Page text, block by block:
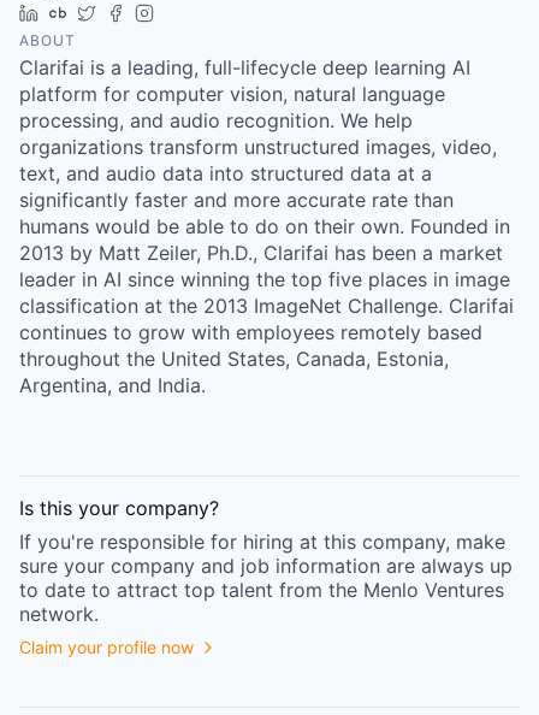
LinkedIn
Crunchbase
TwitterFacebook
ABOUT
Clarifai is a leading, full-lifecycle deep learning AI
platform for computer vision, natural language
processing, and audio recognition. We help
organizations transform unstructured images, video,
text, and audio data into structured data at a
significantly faster and more accurate rate than
humans would be able to do on their own. Founded in
2013 by Matt Zeiler, Ph.D., Clarifai has been a market
leader in AI since winning the top five places in image
classification at the 2013 ImageNet Challenge. Clarifai
continues to grow with employees remotely based
throughout the United States, Canada, Estonia,
Argentina, and India.
Is this your company?
If you're responsible for hiring at this company, make
sure your company and job information are always up
to date to attract top talent from the Menlo Ventures
network.
Claim your profile now